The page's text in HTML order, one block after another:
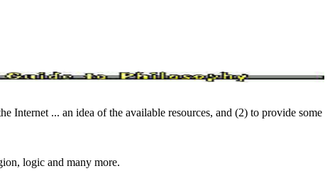
Internet ... an idea of the available resources, and (2) to provide some
logic and many more.